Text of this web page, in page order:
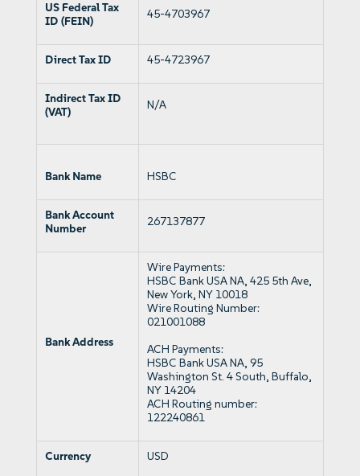
US Federal Tax
ID (FEIN)
45-4703967
Direct Tax ID 45-4723967
Indirect Tax ID
(VAT)
N/A
Bank Name HSBC
Bank Account
Number
267137877
Bank Address
Wire Payments:
HSBC Bank USA NA, 425 5th Ave,
New York, NY 10018
Wire Routing Number:
021001088
ACH Payments:
HSBC Bank USA NA, 95
Washington St. 4 South, Buffalo,
NY 14204
ACH Routing number:
122240861
Currency USD